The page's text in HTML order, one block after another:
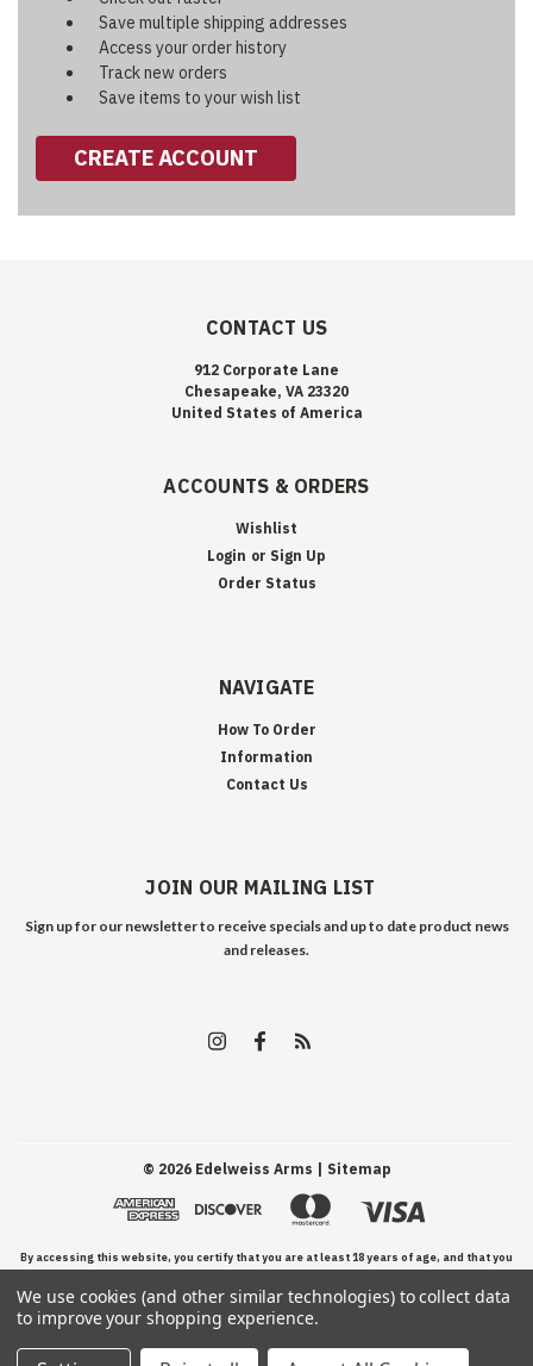
Save multiple shipping addresses
Access your order history
Track new orders
Save items to your wish list
CREATE ACCOUNT
CONTACT US
912 Corporate Lane
Chesapeake, VA 23320
United States of America
ACCOUNTS & ORDERS
Wishlist
Login or Sign Up
Order Status
NAVIGATE
How To Order
Information
Contact Us
JOIN OUR MAILING LIST
Sign up for our newsletter to receive specials and up to date product news
and releases.
© 2026Edelweiss Arms | Sitemap
By accessing this website, you certify that you are at least 18 years of age, and that you
have read, understand, and agree to our Terms and Conditions of use.
We use cookies (and other similar technologies) to collect data
to improve your shopping experience.